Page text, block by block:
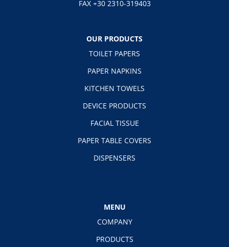
FAX +30 2310-319403
OUR PRODUCTS
TOILET PAPERS
PAPER NAPKINS
KITCHEN TOWELS
DEVICE PRODUCTS
FACIAL TISSUE
PAPER TABLE COVERS
DISPENSERS
MENU
COMPANY
PRODUCTS